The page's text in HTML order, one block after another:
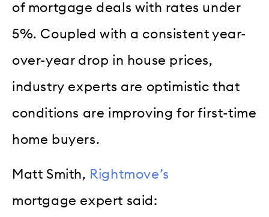
of mortgage deals with rates under
5%. Coupled with a consistent year-
over-year drop in house prices,
industry experts are optimistic that
conditions are improving for first-time
home buyers.
Matt Smith, Rightmove’s
mortgage expert said: